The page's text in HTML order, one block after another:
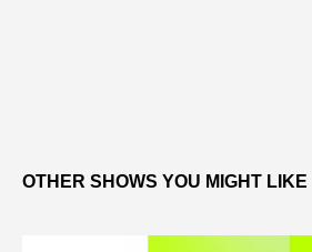
OTHER SHOWS YOU MIGHT LIKE